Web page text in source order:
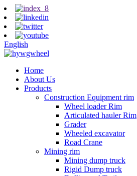
English
Home
About Us
Products
Construction Equipment rim
Wheel loader Rim
Articulated hauler Rim
Grader
Wheeled excavator
Road Crane
Mining rim
Mining dump truck
Rigid Dump truck